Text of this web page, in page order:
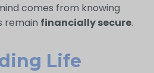
comes from knowing
remain financially secure.
Life